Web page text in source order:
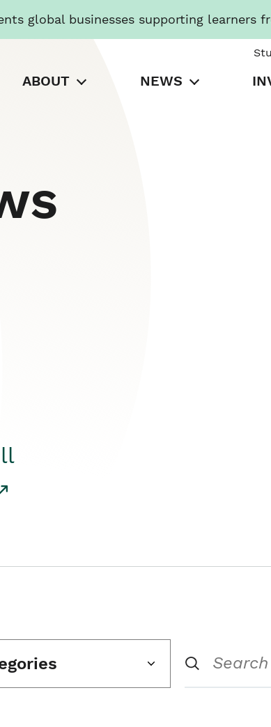
global businesses supporting learners
ABOUT NEWS